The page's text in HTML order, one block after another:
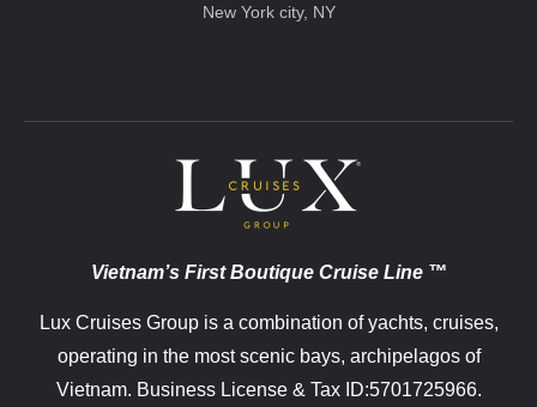
New York city, NY
Vietnam’s First Boutique Cruise Line ™
Lux Cruises Group is a combination of yachts, cruises,
operating in the most scenic bays, archipelagos of
Vietnam. Business License & Tax ID:5701725966.